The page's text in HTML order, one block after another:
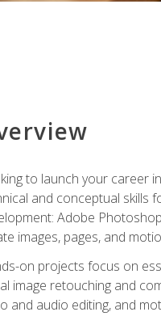
to launch your career
and conceptual skills
Adobe
images, pages, and
on projects focus on
image retouching and
and audio editing, and